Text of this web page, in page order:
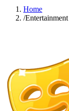
Home
/Entertainment